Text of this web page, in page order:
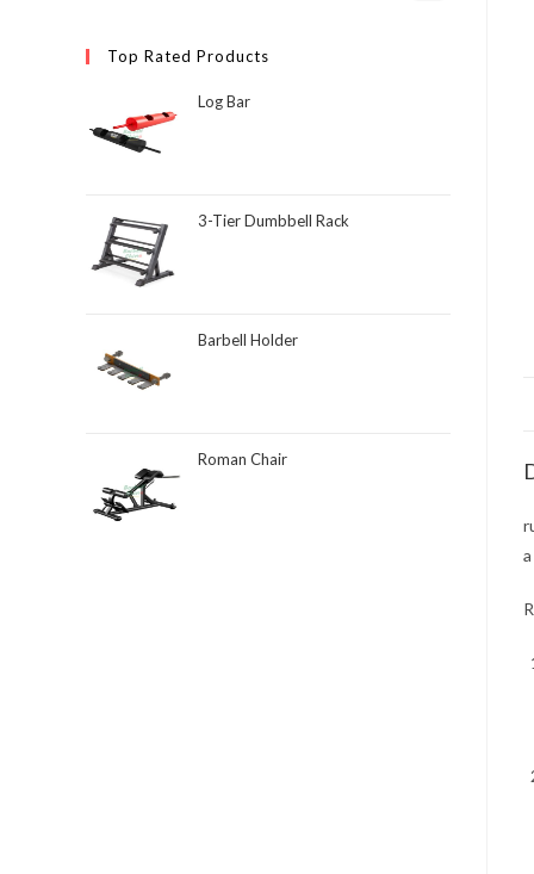
Top Rated Products
Log Bar
3-Tier Dumbbell Rack
Barbell Holder
Roman Chair